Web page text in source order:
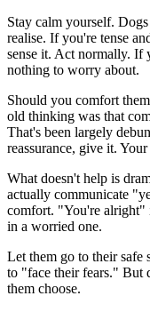
Stay calm yourself.
realise. If you're tense
sense it. Act normally. If
nothing to worry about.
Should you comfort
old thinking was that
That's been largely
reassurance, give it.
What doesn't help is
actually communicate
comfort. "You're alright"
in a worried one.
Let them go to their safe
to "face their fears." But
them choose.